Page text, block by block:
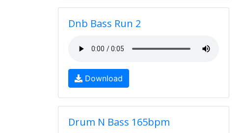
Dnb Bass Run 2
Download
Drum N Bass 165bpm